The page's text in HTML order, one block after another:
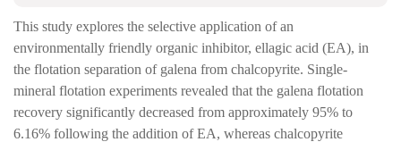
This study explores the selective application of an
environmentally friendly organic inhibitor, ellagic acid (EA), in
the flotation separation of galena from chalcopyrite. Single-
mineral flotation experiments revealed that the galena flotation
recovery significantly decreased from approximately 95% to
6.16% following the addition of EA, whereas chalcopyrite